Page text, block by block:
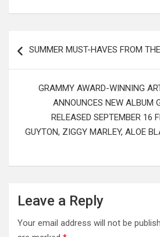
navigation
SUMMER MUST-HAVES FROM
GRAMMY AWARD-WINNING
ANNOUNCES NEW ALBUM
RELEASED SEPTEMBER 16
GUYTON, ZIGGY MARLEY, ALOE
Leave a Reply
Your email address will not be